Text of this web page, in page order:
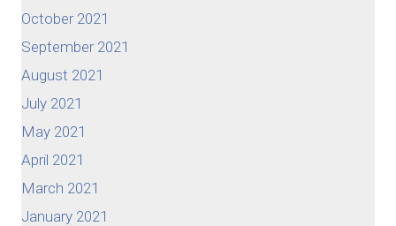
October 2021
September 2021
August 2021
July 2021
May 2021
April 2021
March 2021
January 2021